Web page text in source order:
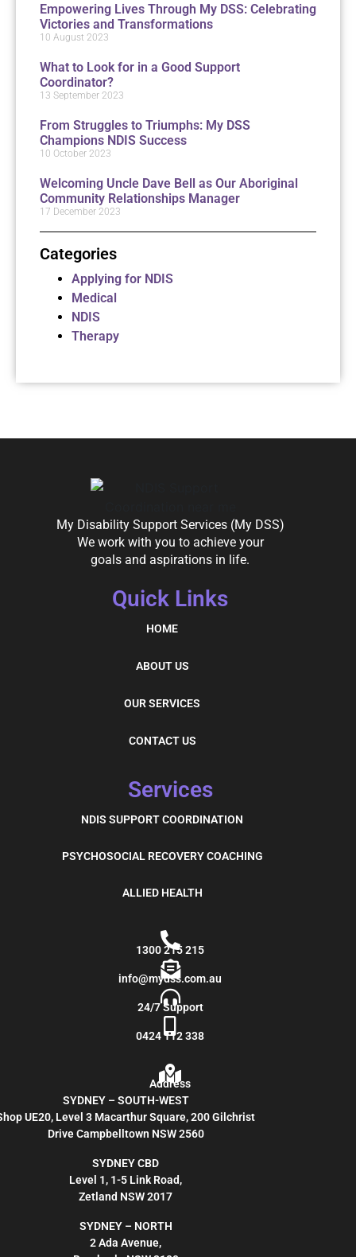
Empowering Lives Through My DSS: Celebrating
Victories and Transformations
10 August 2023
What to Look for in a Good Support
Coordinator?
13 September 2023
From Struggles to Triumphs: My DSS
Champions NDIS Success
10 October 2023
Welcoming Uncle Dave Bell as Our Aboriginal
Community Relationships Manager
17 December 2023
Categories
Applying for NDIS
Medical
NDIS
Therapy
My Disability Support Services (My DSS)
We work with you to achieve your
goals and aspirations in life.
Quick Links
HOME
ABOUT US
OUR SERVICES
CONTACT US
Services
NDIS SUPPORT COORDINATION
PSYCHOSOCIAL RECOVERY COACHING
ALLIED HEALTH
1300 215 215
info@mydss.com.au
24/7 Support
0424 112 338
Address
SYDNEY – SOUTH-WEST
UE20, Level 3 Macarthur Square, 200 Gilchrist
Drive Campbelltown NSW 2560
SYDNEY CBD
Level 1, 1-5 Link Road,
Zetland NSW 2017
SYDNEY – NORTH
2 Ada Avenue,